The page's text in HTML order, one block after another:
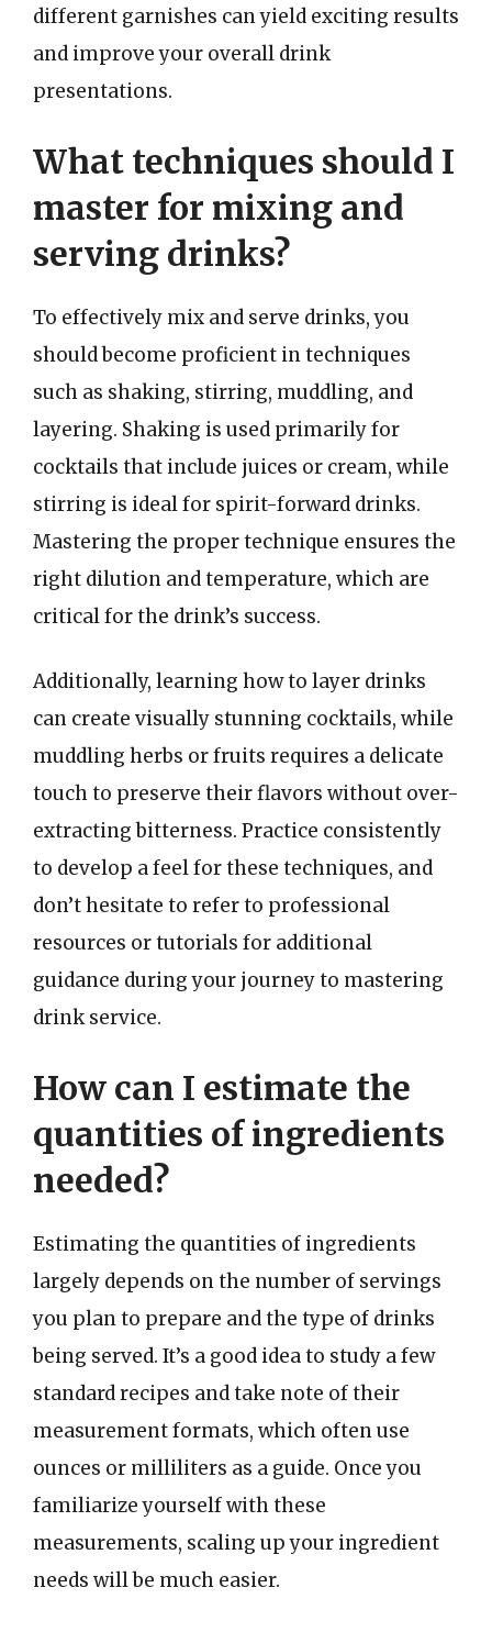
different garnishes can yield exciting results
and improve your overall drink
presentations.
What techniques should I
master for mixing and
serving drinks?
To effectively mix and serve drinks, you
should become proficient in techniques
such as shaking, stirring, muddling, and
layering. Shaking is used primarily for
cocktails that include juices or cream, while
stirring is ideal for spirit-forward drinks.
Mastering the proper technique ensures the
right dilution and temperature, which are
critical for the drink’s success.
Additionally, learning how to layer drinks
can create visually stunning cocktails, while
muddling herbs or fruits requires a delicate
touch to preserve their flavors without over-
extracting bitterness. Practice consistently
to develop a feel for these techniques, and
don’t hesitate to refer to professional
resources or tutorials for additional
guidance during your journey to mastering
drink service.
How can I estimate the
quantities of ingredients
needed?
Estimating the quantities of ingredients
largely depends on the number of servings
you plan to prepare and the type of drinks
being served. It’s a good idea to study a few
standard recipes and take note of their
measurement formats, which often use
ounces or milliliters as a guide. Once you
familiarize yourself with these
measurements, scaling up your ingredient
needs will be much easier.